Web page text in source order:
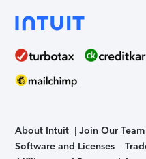
About Intuit Join Our Team
Software and Licenses